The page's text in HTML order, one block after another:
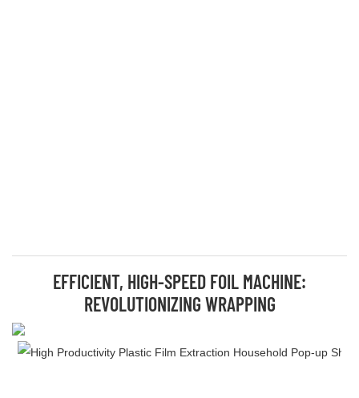
EFFICIENT, HIGH-SPEED FOIL MACHINE:
REVOLUTIONIZING WRAPPING